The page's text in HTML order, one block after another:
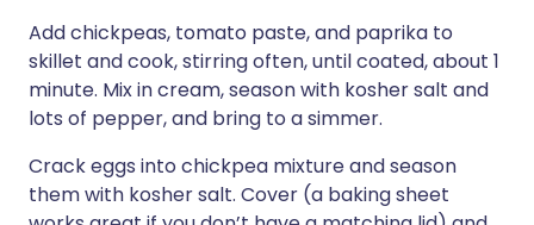
Add chickpeas, tomato paste, and paprika to
skillet and cook, stirring often, until coated, about 1
minute. Mix in cream, season with kosher salt and
lots of pepper, and bring to a simmer.
Crack eggs into chickpea mixture and season
them with kosher salt. Cover (a baking sheet